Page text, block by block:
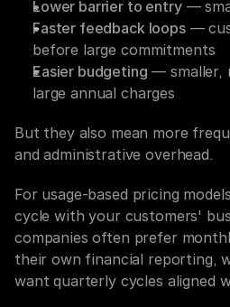
Lower barrier to entry —
Faster feedback loops —
before large commitments
Easier budgeting — smaller,
large annual charges
But they also mean more
and administrative overhead.
For usage-based pricing
cycle with your customers'
companies often prefer
their own financial reporting,
want quarterly cycles aligned